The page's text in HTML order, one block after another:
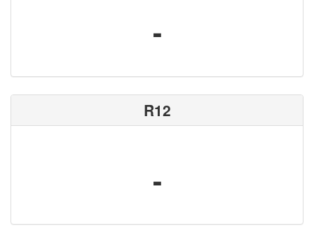
-
R12
-